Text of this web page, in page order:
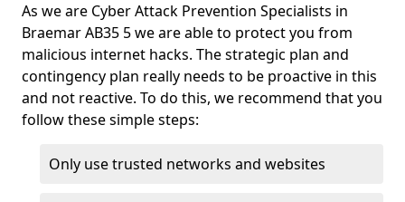
As we are Cyber Attack Prevention Specialists in
Braemar AB35 5 we are able to protect you from
malicious internet hacks. The strategic plan and
contingency plan really needs to be proactive in this
and not reactive. To do this, we recommend that you
follow these simple steps:
Only use trusted networks and websites